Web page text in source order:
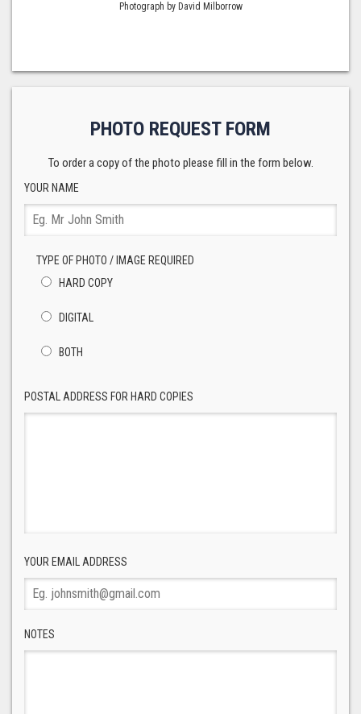
Photograph by David Milborrow
PHOTO REQUEST FORM
To order a copy of the photo please fill in the form below.
YOUR NAME
TYPE OF PHOTO / IMAGE REQUIRED
HARD COPY
DIGITAL
BOTH
POSTAL ADDRESS FOR HARD COPIES
YOUR EMAIL ADDRESS
NOTES